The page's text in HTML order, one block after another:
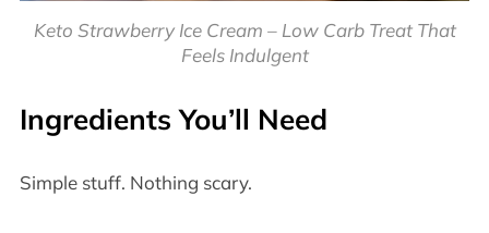
Keto Strawberry Ice Cream – Low Carb Treat That
Feels Indulgent
Ingredients You’ll Need
Simple stuff. Nothing scary.